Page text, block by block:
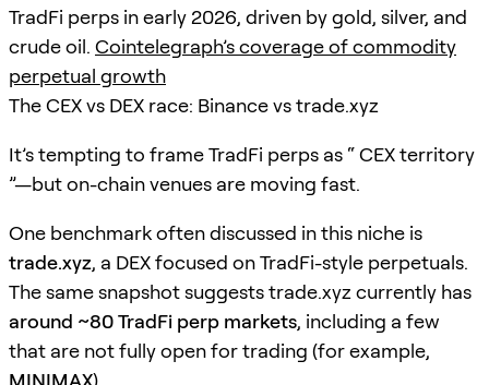
TradFi perps in early 2026, driven by gold, silver, and
crude oil. Cointelegraph’s coverage of commodity
perpetual growth
The CEX vs DEX race: Binance vs trade.xyz
It’s tempting to frame TradFi perps as “ CEX territory
”—but on-chain venues are moving fast.
One benchmark often discussed in this niche is
trade.xyz, a DEX focused on TradFi-style perpetuals.
The same snapshot suggests trade.xyz currently has
around ~80 TradFi perp markets, including a few
that are not fully open for trading (for example,
MINIMAX).